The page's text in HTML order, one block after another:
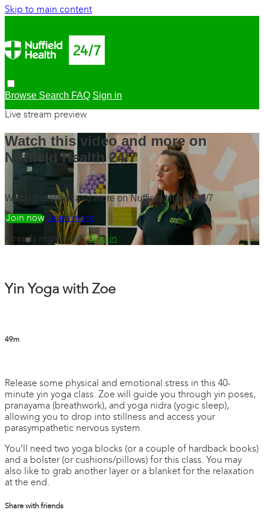
Skip to main content
Browse Search FAQ Sign in
Live stream preview
Watch this video and more on
Nuffield Health 24/7
Watch this video and more on Nuffield Health 24/7
Watch freeLearn more
Already registered?Sign in
Yin Yoga with Zoe
49m
Release some physical and emotional stress in this 40-
minute yin yoga class. Zoe will guide you through yin poses,
pranayama (breathwork), and yoga nidra (yogic sleep),
allowing you to drop into stillness and access your
parasympathetic nervous system.
You’ll need two yoga blocks (or a couple of hardback books)
and a bolster (or cushions/pillows) for this class. You may
also like to grab another layer or a blanket for the relaxation
at the end.
Share with friends